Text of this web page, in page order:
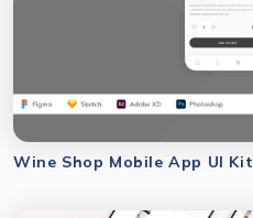
Wine Shop Mobile App UI Kit